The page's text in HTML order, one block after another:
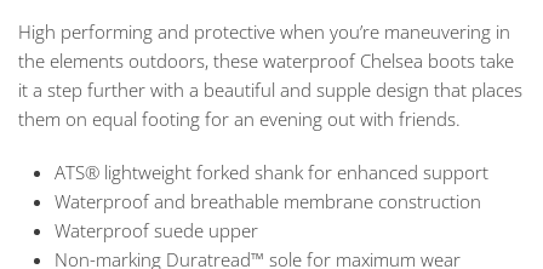
High performing and protective when you’re maneuvering in
the elements outdoors, these waterproof Chelsea boots take
it a step further with a beautiful and supple design that places
them on equal footing for an evening out with friends.
ATS® lightweight forked shank for enhanced support
Waterproof and breathable membrane construction
Waterproof suede upper
Non-marking Duratread™ sole for maximum wear